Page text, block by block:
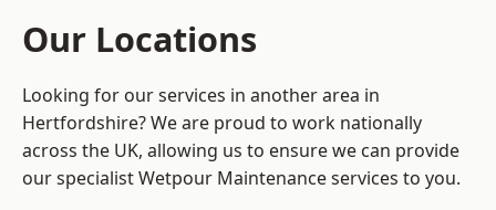
Our Locations
Looking for our services in another area in
Hertfordshire? We are proud to work nationally
across the UK, allowing us to ensure we can provide
our specialist Wetpour Maintenance services to you.